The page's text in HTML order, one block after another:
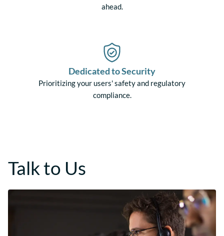
ahead.
Dedicated to Security
Prioritizing your users' safety and regulatory
compliance.
Talk to Us